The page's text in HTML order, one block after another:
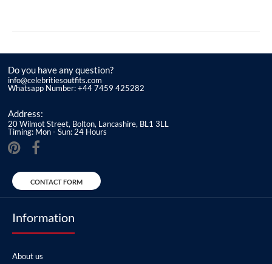
Do you have any question?
info@celebritiesoutfits.com
Whatsapp Number: +44 7459 425282
Address:
20 Wilmot Street, Bolton, Lancashire, BL1 3LL
Timing: Mon - Sun: 24 Hours
CONTACT FORM
Information
About us